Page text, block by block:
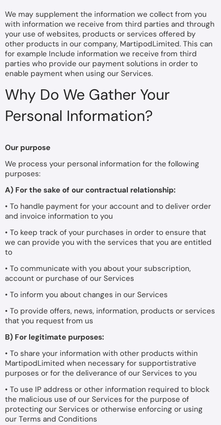
We may supplement the information we collect from you
with information we receive from third parties and through
your use of websites, products or services offered by
other products in our company, MartipodLimited. This can
for example Include information we receive from third
parties who provide our payment solutions in order to
enable payment when using our Services.
Why Do We Gather Your
Personal Information?
Our purpose
We process your personal information for the following
purposes:
A) For the sake of our contractual relationship:
• To handle payment for your account and to deliver order
and invoice information to you
• To keep track of your purchases in order to ensure that
we can provide you with the services that you are entitled
to
• To communicate with you about your subscription,
account or purchase of our Services
• To inform you about changes in our Services
• To provide offers, news, information, products or services
that you request from us
B) For legitimate purposes:
• To share your information with other products within
MartipodLimited when necessary for supportistrative
purposes or for the deliverance of our Services to you
• To use IP address or other information required to block
the malicious use of our Services for the purpose of
protecting our Services or otherwise enforcing or using
our Terms and Conditions